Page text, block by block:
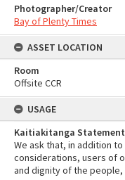
Photographer/Creator
Bay of Plenty Times
ASSET LOCATION
Room
Offsite CCR
USAGE
Kaitiakitanga Statement
We ask that, in addition
considerations, users of
and dignity of the